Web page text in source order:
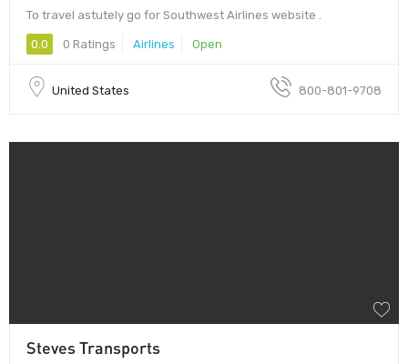
To travel astutely go for Southwest Airlines website .
0.0 0 Ratings Airlines Open
United States 800-801-9708
Steves Transports